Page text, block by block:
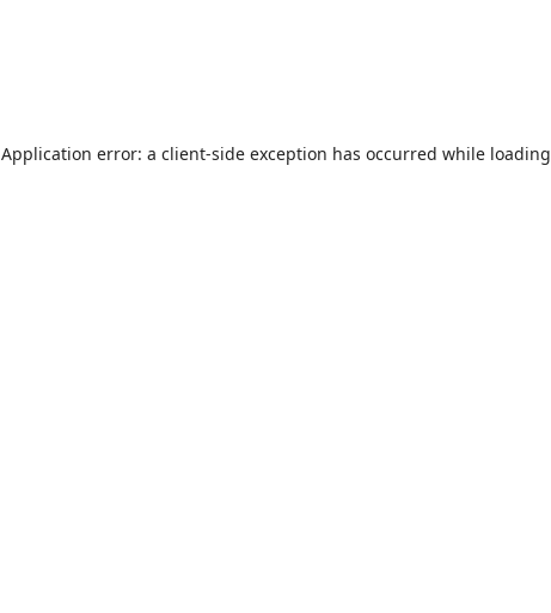
Application error: a client-side exception has occurred while loading